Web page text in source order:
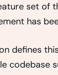
set of
has
defines